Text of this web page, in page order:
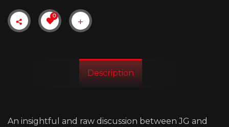
0
Description
An insightful and raw discussion between JG and